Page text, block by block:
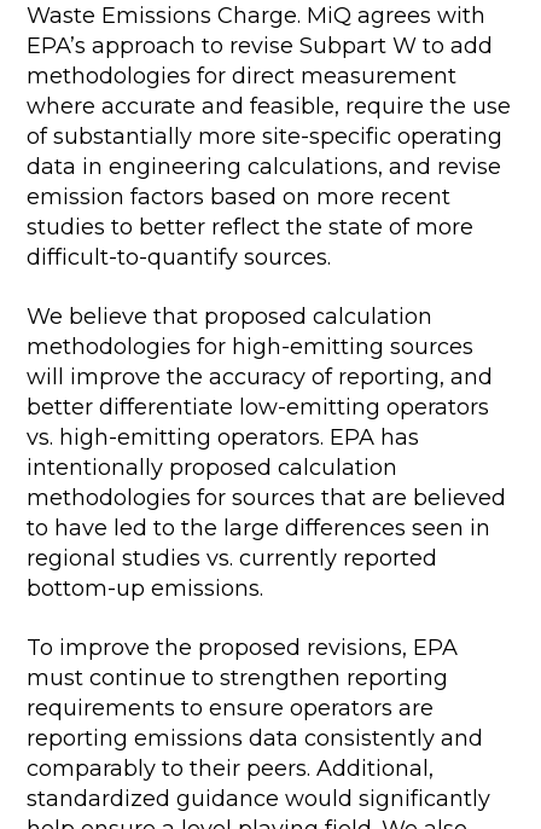
Waste Emissions Charge. MiQ agrees with
EPA’s approach to revise Subpart W to add
methodologies for direct measurement
where accurate and feasible, require the use
of substantially more site-specific operating
data in engineering calculations, and revise
emission factors based on more recent
studies to better reflect the state of more
difficult-to-quantify sources.
We believe that proposed calculation
methodologies for high-emitting sources
will improve the accuracy of reporting, and
better differentiate low-emitting operators
vs. high-emitting operators. EPA has
intentionally proposed calculation
methodologies for sources that are believed
to have led to the large differences seen in
regional studies vs. currently reported
bottom-up emissions.
To improve the proposed revisions, EPA
must continue to strengthen reporting
requirements to ensure operators are
reporting emissions data consistently and
comparably to their peers. Additional,
standardized guidance would significantly